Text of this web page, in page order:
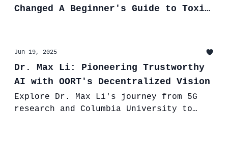
Changed A Beginner's Guide to Toxic
Jun 19, 2025
Dr. Max Li: Pioneering Trustworthy
AI with OORT's Decentralized Vision
Explore Dr. Max Li's journey from 5G
research and Columbia University to